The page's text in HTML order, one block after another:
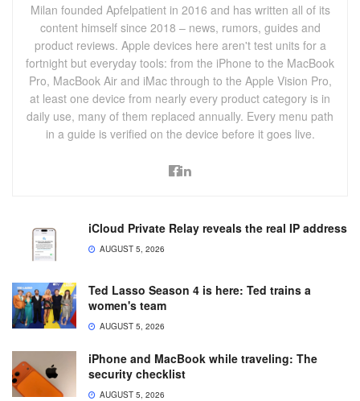
Milan founded Apfelpatient in 2016 and has written all of its
content himself since 2018 – news, rumors, guides and
product reviews. Apple devices here aren't test units for a
fortnight but everyday tools: from the iPhone to the MacBook
Pro, MacBook Air and iMac through to the Apple Vision Pro,
at least one device from nearly every product category is in
daily use, many of them replaced annually. Every menu path
in a guide is verified on the device before it goes live.
iCloud Private Relay reveals the real IP address
AUGUST 5, 2026
Ted Lasso Season 4 is here: Ted trains a
women's team
AUGUST 5, 2026
iPhone and MacBook while traveling: The
security checklist
AUGUST 5, 2026